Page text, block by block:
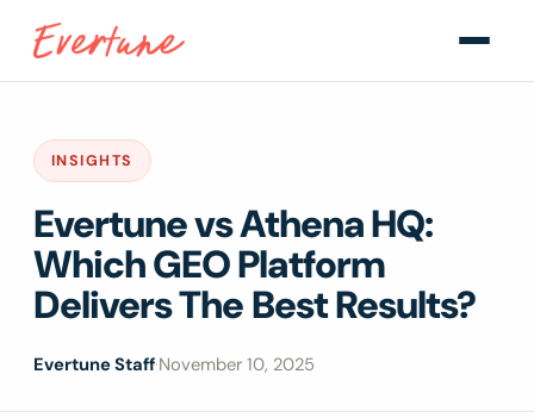
INSIGHTS
Evertune vs Athena HQ:
Which GEO Platform
Delivers The Best Results?
Evertune Staff·November 10, 2025